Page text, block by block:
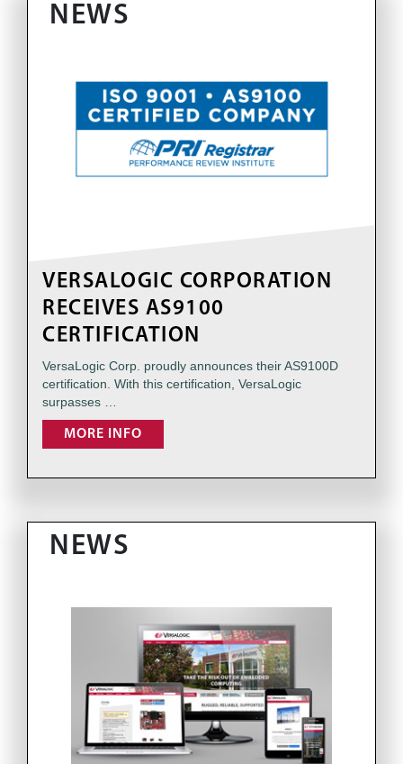
NEWS
VERSALOGIC CORPORATION
RECEIVES AS9100
CERTIFICATION
VersaLogic Corp. proudly announces their AS9100D
certification. With this certification, VersaLogic
surpasses …
MORE INFO
NEWS